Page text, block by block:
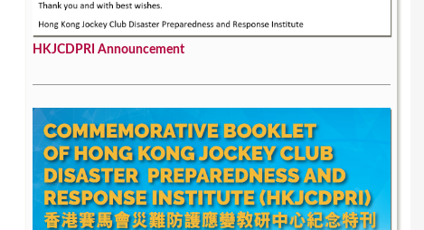
HKJCDPRI Announcement